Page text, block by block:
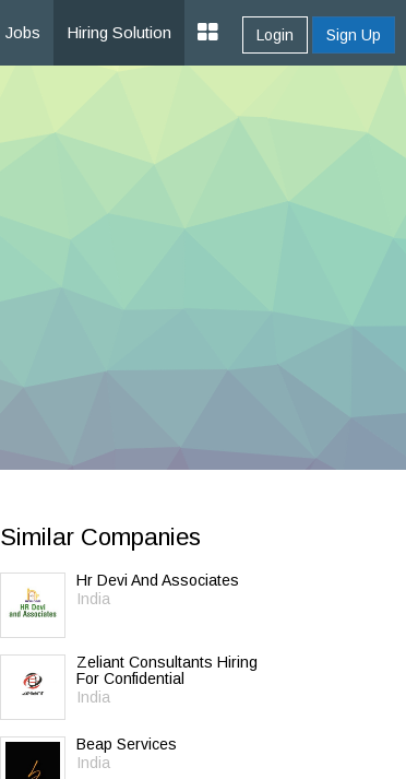
Jobs Hiring Solution Login Sign Up
Similar Companies
Hr Devi And Associates
India
Zeliant Consultants Hiring
For Confidential
India
Beap Services
India